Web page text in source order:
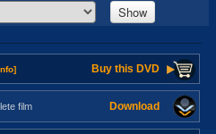
Show
Buy this DVD
film Download